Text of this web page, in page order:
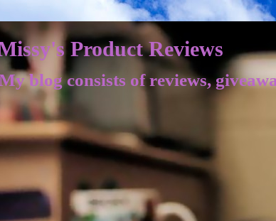
Product Reviews
blog consists of reviews,